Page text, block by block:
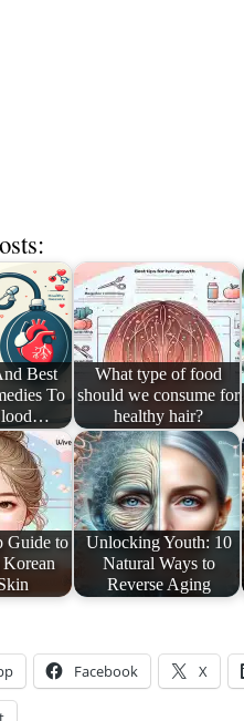
Best
To
What type of food
should we consume for
healthy hair?
Guide to
Unlocking Youth: 10
Natural Ways to
Reverse Aging
Facebook X